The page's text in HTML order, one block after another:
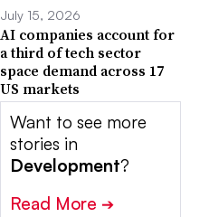
July 15, 2026
AI companies account for
a third of tech sector
space demand across 17
US markets
Want to see more
stories in
Development?
Read More ➔